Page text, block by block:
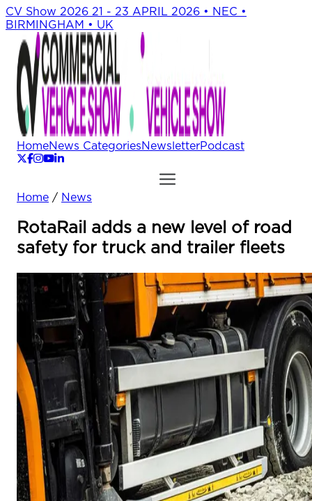
CV Show 2026 21 - 23 APRIL 2026 • NEC •
BIRMINGHAM • UK
HomeNews CategoriesNewsletterPodcast
Home / News
RotaRail adds a new level of road
safety for truck and trailer fleets